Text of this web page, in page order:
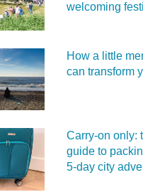
welcoming
How a little
can transform
Carry‑on only:
guide to
5‑day city